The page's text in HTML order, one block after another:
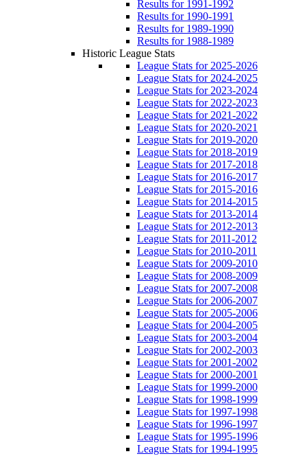
Results for 1991-1992
Results for 1990-1991
Results for 1989-1990
Results for 1988-1989
Historic League Stats
League Stats for 2025-2026
League Stats for 2024-2025
League Stats for 2023-2024
League Stats for 2022-2023
League Stats for 2021-2022
League Stats for 2020-2021
League Stats for 2019-2020
League Stats for 2018-2019
League Stats for 2017-2018
League Stats for 2016-2017
League Stats for 2015-2016
League Stats for 2014-2015
League Stats for 2013-2014
League Stats for 2012-2013
League Stats for 2011-2012
League Stats for 2010-2011
League Stats for 2009-2010
League Stats for 2008-2009
League Stats for 2007-2008
League Stats for 2006-2007
League Stats for 2005-2006
League Stats for 2004-2005
League Stats for 2003-2004
League Stats for 2002-2003
League Stats for 2001-2002
League Stats for 2000-2001
League Stats for 1999-2000
League Stats for 1998-1999
League Stats for 1997-1998
League Stats for 1996-1997
League Stats for 1995-1996
League Stats for 1994-1995